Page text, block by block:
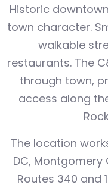
Historic
town character.
walkable
restaurants. The
through town,
access along
The location
DC, Montgomery
Routes 340 and